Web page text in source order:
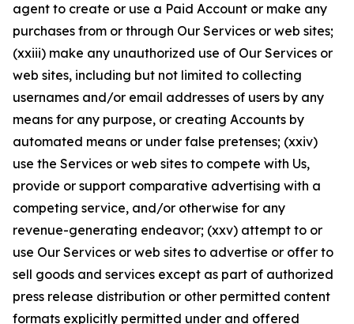
agent to create or use a Paid Account or make any
purchases from or through Our Services or web sites;
(xxiii) make any unauthorized use of Our Services or
web sites, including but not limited to collecting
usernames and/or email addresses of users by any
means for any purpose, or creating Accounts by
automated means or under false pretenses; (xxiv)
use the Services or web sites to compete with Us,
provide or support comparative advertising with a
competing service, and/or otherwise for any
revenue-generating endeavor; (xxv) attempt to or
use Our Services or web sites to advertise or offer to
sell goods and services except as part of authorized
press release distribution or other permitted content
formats explicitly permitted under and offered